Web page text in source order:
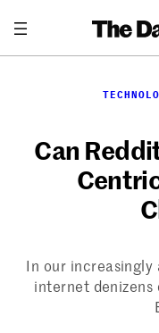
content
Can
In our
internet denizens